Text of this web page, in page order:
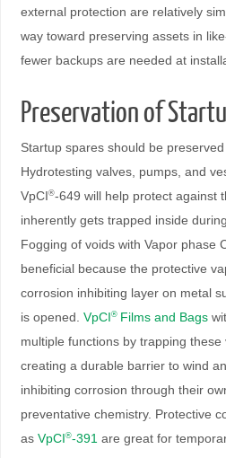
external protection are relatively
way toward preserving assets in
fewer backups are needed at
Preservation of
Startup spares should be
Hydrotesting valves, pumps, and
VpCI®-649 will help protect against
inherently gets trapped inside
Fogging of voids with Vapor phase
beneficial because the protective
corrosion inhibiting layer on metal
is opened. VpCI® Films and Bags
multiple functions by trapping these
creating a durable barrier to wind
inhibiting corrosion through their
preventative chemistry. Protective
as VpCI®-391 are great for